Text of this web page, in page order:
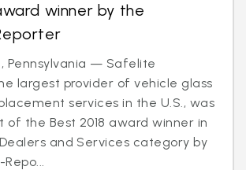
winner by the
Pennsylvania — Safelite
largest provider of vehicle glass
services in the U.S., was
of the Best 2018 award winner in
and Services category by